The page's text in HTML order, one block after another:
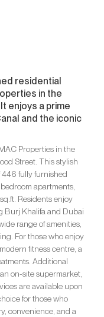
residential
in the
enjoys a prime
and the iconic
Properties in the
Street. This stylish
446 fully furnished
apartments,
Residents enjoy
Burj Khalifa and Dubai
range of amenities,
For those who enjoy
fitness centre, a
Additional
on-site supermarket,
are available upon
for those who
convenience, and a